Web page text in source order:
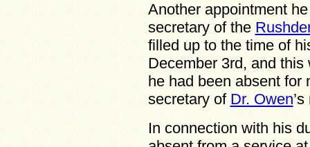
Another appointment
secretary of the
filled up to the time of
December 3rd, and
he had been absent for
secretary of Dr. Owen
In connection with his